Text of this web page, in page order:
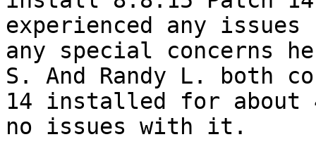
experienced any
any special concerns
S. And Randy L. both
14 installed for about
no issues with it.